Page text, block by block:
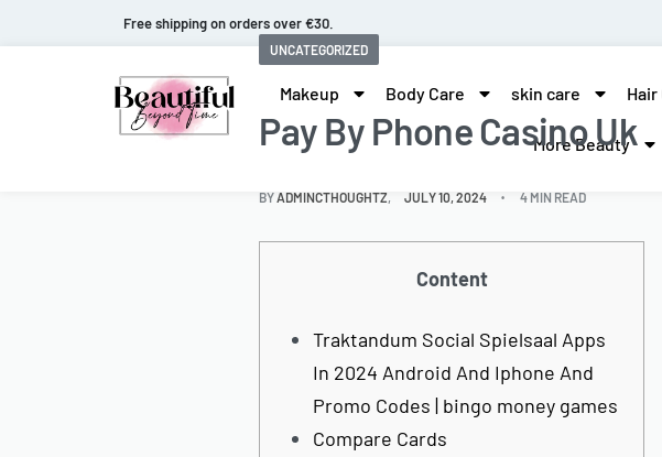
Free shipping on orders over €30.
Makeup Body Care skin care Hair
More Beauty
UNCATEGORIZED
Pay By Phone Casino Uk
BYADMINCTHOUGHTZ JULY 10, 2024 4 MIN READ
Content
Traktandum Social Spielsaal Apps
In 2024 Android And Iphone And
Promo Codes | bingo money games
Compare Cards